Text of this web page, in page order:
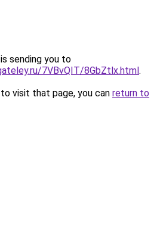
sending you to
7VBvQIT/8GbZtlx.html.
visit that page, you can return to